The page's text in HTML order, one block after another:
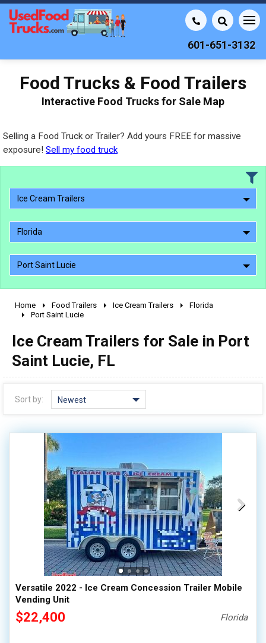
601-651-3132
Food Trucks & Food Trailers
Interactive Food Trucks for Sale Map
Selling a Food Truck or Trailer? Add yours FREE for massive
exposure! Sell my food truck
Ice Cream Trailers
Florida
Port Saint Lucie
2010 - 2026
1990 - 1999
1980 - 1989
pre 1980 & vintage
Home Food Trailers Ice Cream Trailers
Florida
Port Saint Lucie
Ice Cream Trailers for Sale in Port
Saint Lucie, FL
Sort by: Newest
Versatile 2022 - Ice Cream Concession Trailer Mobile
Vending Unit
$22,400 Florida